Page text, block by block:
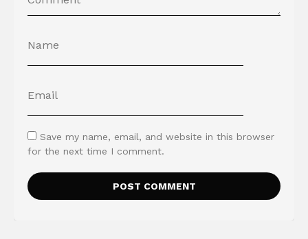
Save my name, email, and website in this browser
for the next time I comment.